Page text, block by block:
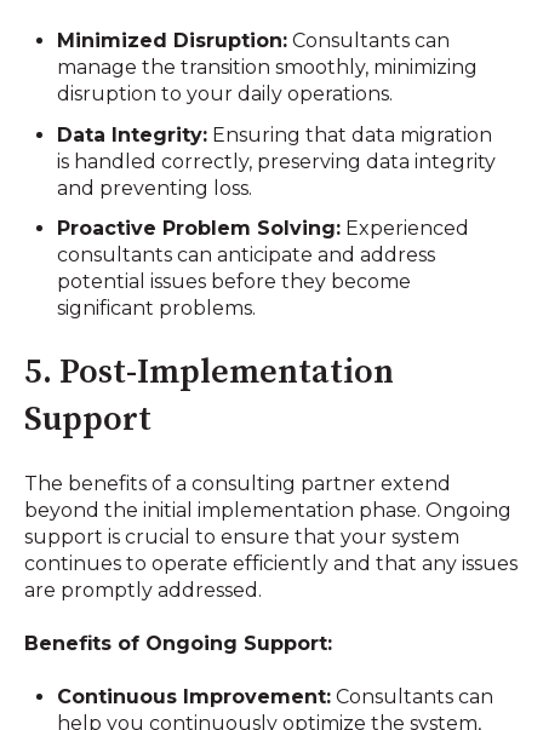
Minimized Disruption: Consultants can
manage the transition smoothly, minimizing
disruption to your daily operations.
Data Integrity: Ensuring that data migration
is handled correctly, preserving data integrity
and preventing loss.
Proactive Problem Solving: Experienced
consultants can anticipate and address
potential issues before they become
significant problems.
5. Post-Implementation
Support
The benefits of a consulting partner extend
beyond the initial implementation phase. Ongoing
support is crucial to ensure that your system
continues to operate efficiently and that any issues
are promptly addressed.
Benefits of Ongoing Support:
Continuous Improvement: Consultants can
help you continuously optimize the system,